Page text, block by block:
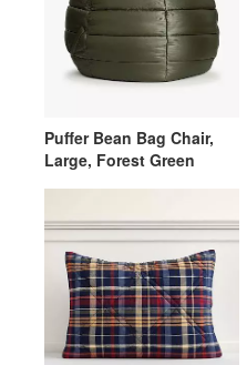
Puffer Bean Bag Chair,
Large, Forest Green